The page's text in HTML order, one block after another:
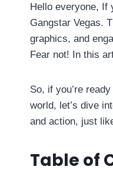
Hello everyone, If
Gangstar Vegas.
graphics, and
Fear not! In this
So, if you’re
world, let’s dive
and action, just
Table of